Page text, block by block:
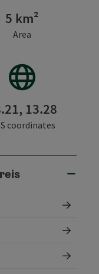
5 km²
Area
13.28
coordinates